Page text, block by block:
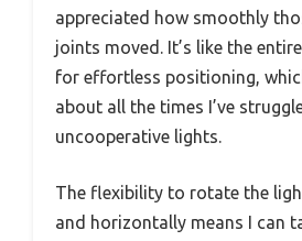
appreciated how smoothly
joints moved. It’s like the
for effortless positioning,
about all the times I’ve
uncooperative lights.
The flexibility to rotate the
and horizontally means I can